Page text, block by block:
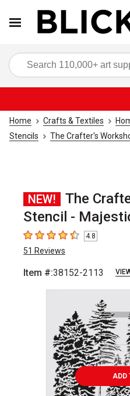
Home Crafts & Textiles
Stencils
The Crafter's
NEW!
The
Stencil -
4.8 out of 5 stars
4.8
51 Reviews
Item #:38152-2113
ADD